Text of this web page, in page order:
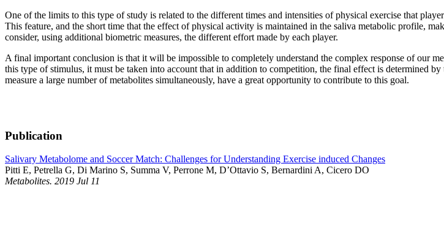
One of the limits to this type of study is related to the different times and intensities of physical exercise that
This feature, and the short time that the effect of physical activity is maintained in the saliva metabolic profile,
consider, using additional biometric measures, the different effort made by each player.
A final important conclusion is that it will be impossible to completely understand the complex response of our
this type of stimulus, it must be taken into account that in addition to competition, the final effect is determined
measure a large number of metabolites simultaneously, have a great opportunity to contribute to this goal.
Publication
Salivary Metabolome and Soccer Match: Challenges for Understanding Exercise induced Changes
Pitti E, Petrella G, Di Marino S, Summa V, Perrone M, D’Ottavio S, Bernardini A, Cicero DO
Metabolites. 2019 Jul 11